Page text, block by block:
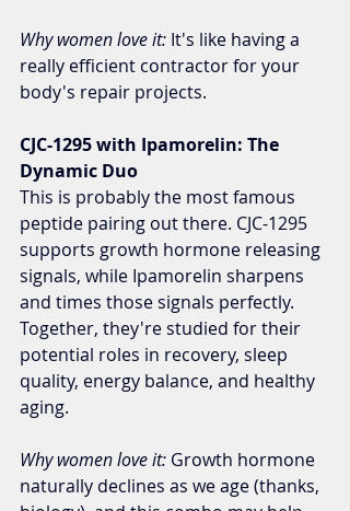
Why women love it: It's like having a
really efficient contractor for your
body's repair projects.
CJC-1295 with Ipamorelin: The
Dynamic Duo
This is probably the most famous
peptide pairing out there. CJC-1295
supports growth hormone releasing
signals, while Ipamorelin sharpens
and times those signals perfectly.
Together, they're studied for their
potential roles in recovery, sleep
quality, energy balance, and healthy
aging.
Why women love it: Growth hormone
naturally declines as we age (thanks,